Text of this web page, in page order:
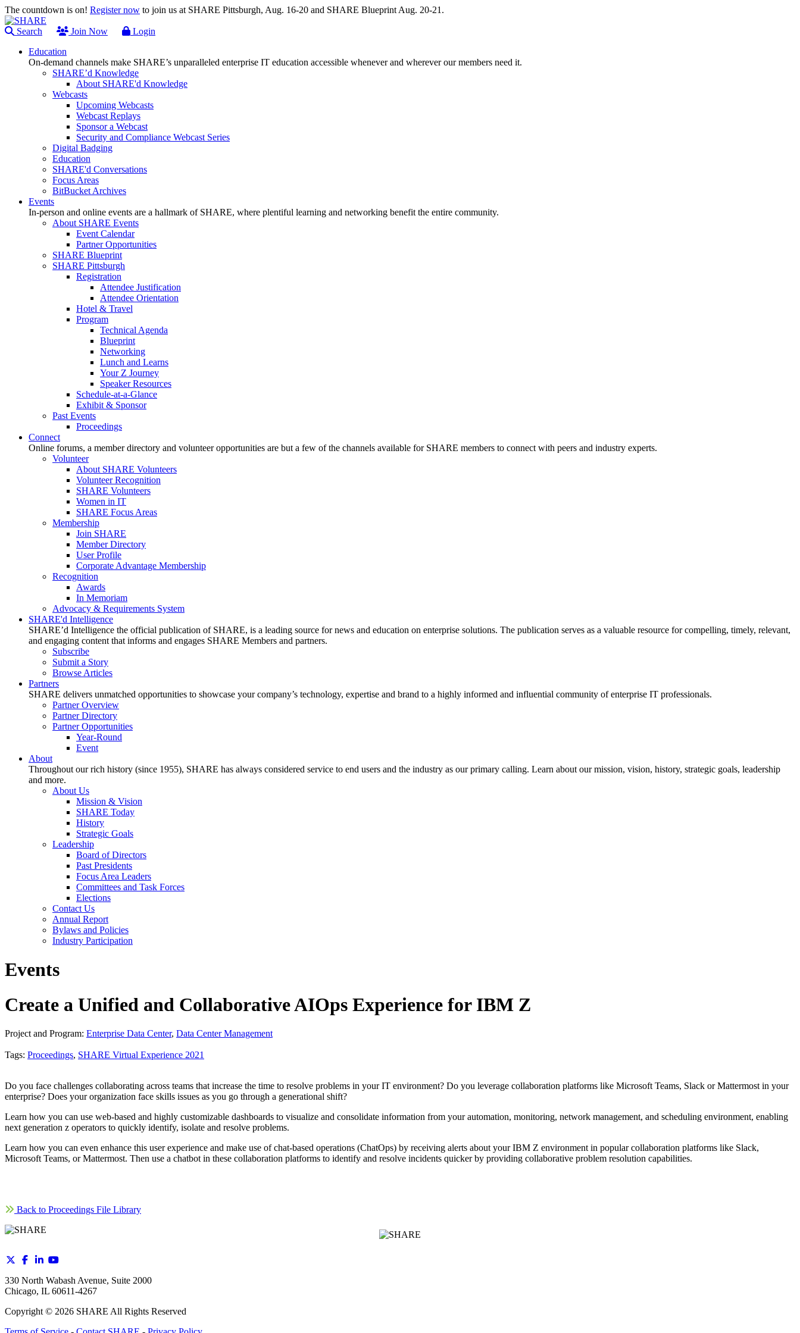
The countdown is on! Register now to join us at SHARE Pittsburgh, Aug. 16-20 and SHARE Blueprint Aug. 20-21.
Search Join Now
Login
Education
On-demand channels make SHARE’s unparalleled enterprise IT education accessible whenever and wherever our members need it.
SHARE’d Knowledge
About SHARE'd Knowledge
Webcasts
Upcoming Webcasts
Webcast Replays
Sponsor a Webcast
Security and Compliance Webcast Series
Digital Badging
Education
SHARE'd Conversations
Focus Areas
BitBucket Archives
Events
In-person and online events are a hallmark of SHARE, where plentiful learning and networking benefit the entire community.
About SHARE Events
Event Calendar
Partner Opportunities
SHARE Blueprint
SHARE Pittsburgh
Registration
Attendee Justification
Attendee Orientation
Hotel & Travel
Program
Technical Agenda
Blueprint
Networking
Lunch and Learns
Your Z Journey
Speaker Resources
Schedule-at-a-Glance
Exhibit & Sponsor
Past Events
Proceedings
Connect
Online forums, a member directory and volunteer opportunities are but a few of the channels available for SHARE members to connect with peers and industry experts.
Volunteer
About SHARE Volunteers
Volunteer Recognition
SHARE Volunteers
Women in IT
SHARE Focus Areas
Membership
Join SHARE
Member Directory
User Profile
Corporate Advantage Membership
Recognition
Awards
In Memoriam
Advocacy & Requirements System
SHARE'd Intelligence
SHARE’d Intelligence the official publication of SHARE, is a leading source for news and education on enterprise solutions. The publication serves as a valuable resource for compelling, timely, relevant,
and engaging content that informs and engages SHARE Members and partners.
Subscribe
Submit a Story
Browse Articles
Partners
SHARE delivers unmatched opportunities to showcase your company’s technology, expertise and brand to a highly informed and influential community of enterprise IT professionals.
Partner Overview
Partner Directory
Partner Opportunities
Year-Round
Event
About
Throughout our rich history (since 1955), SHARE has always considered service to end users and the industry as our primary calling. Learn about our mission, vision, history, strategic goals, leadership
and more.
About Us
Mission & Vision
SHARE Today
History
Strategic Goals
Leadership
Board of Directors
Past Presidents
Focus Area Leaders
Committees and Task Forces
Elections
Contact Us
Annual Report
Bylaws and Policies
Industry Participation
Events
Create a Unified and Collaborative AIOps Experience for IBM Z
Project and Program: Enterprise Data Center, Data Center Management
Tags: Proceedings, SHARE Virtual Experience 2021
Do you face challenges collaborating across teams that increase the time to resolve problems in your IT environment? Do you leverage collaboration platforms like Microsoft Teams, Slack or Mattermost in your
enterprise? Does your organization face skills issues as you go through a generational shift?
Learn how you can use web-based and highly customizable dashboards to visualize and consolidate information from your automation, monitoring, network management, and scheduling environment, enabling
next generation z operators to quickly identify, isolate and resolve problems.
Learn how you can even enhance this user experience and make use of chat-based operations (ChatOps) by receiving alerts about your IBM Z environment in popular collaboration platforms like Slack,
Microsoft Teams, or Mattermost. Then use a chatbot in these collaboration platforms to identify and resolve incidents quicker by providing collaborative problem resolution capabilities.
Back to Proceedings File Library
330 North Wabash Avenue, Suite 2000
Chicago, IL 60611-4267
Copyright © 2026 SHARE All Rights Reserved